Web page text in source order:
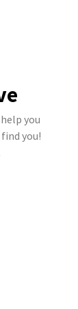
you
you!